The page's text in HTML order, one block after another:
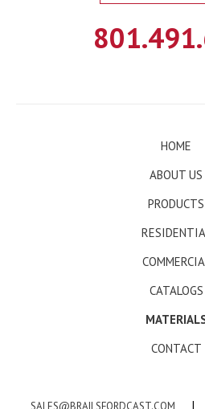
HOME
ABOUT US
PRODUCTS
CATALOGS
CONTACT